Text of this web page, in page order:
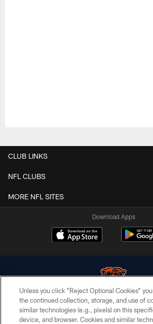
CLUB LINKS
NFL CLUBS
MORE NFL SITES
Download Apps
© Chicago Bears. All rights
Unless you click “Reject Optional Cookies”
the continued collection, storage, and use of
similar technologies (e.g., pixels) on this
device, and browser. Cookies and similar